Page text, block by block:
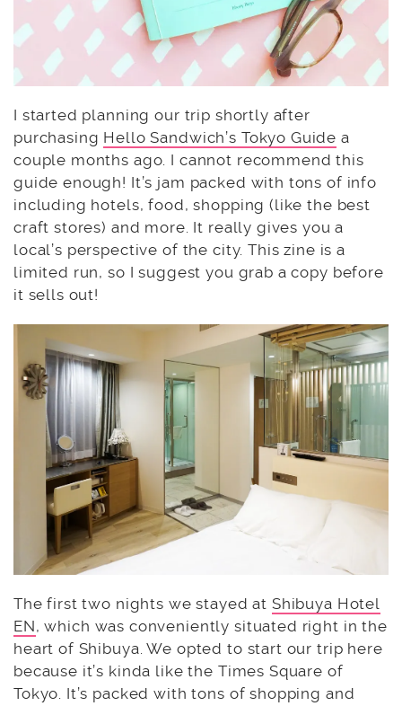
I started planning our trip shortly after
purchasing Hello Sandwich’s Tokyo Guide a
couple months ago. I cannot recommend this
guide enough! It’s jam packed with tons of info
including hotels, food, shopping (like the best
craft stores) and more. It really gives you a
local’s perspective of the city. This zine is a
limited run, so I suggest you grab a copy before
it sells out!
The first two nights we stayed at Shibuya Hotel
EN, which was conveniently situated right in the
heart of Shibuya. We opted to start our trip here
because it’s kinda like the Times Square of
Tokyo. It’s packed with tons of shopping and